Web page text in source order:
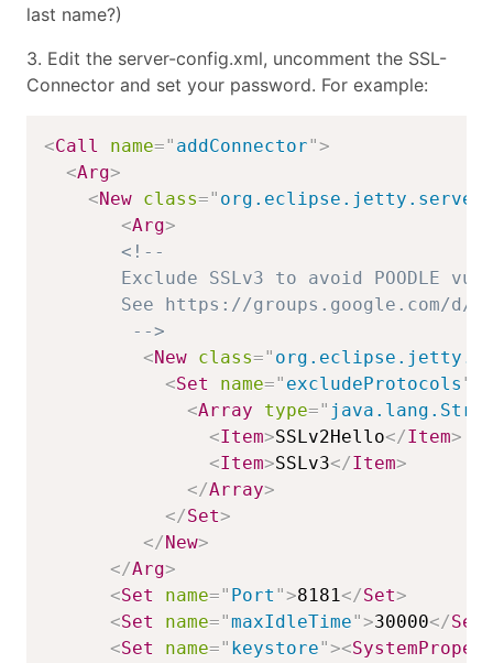
last name?)
3. Edit the server-config.xml, uncomment the SSL-
Connector and set your password. For example:
<Call name=" addConnector">
<Arg>
<New class="
<Arg>
<!--
Exclude SSLv3 to avoid POODLE
See https://groups.google.com/d/
        -->
<New class="
<Set name=" excludeProtocols "
<Array type="
<Item>SSLv2Hello</Item>
<Item>SSLv3</Item>
</Array>
</Set>
</New>
</Arg>
<Set name=" Port ">8181</Set>
<Set name="maxIdleTime">30000</Set
<Set name=" keystore"><